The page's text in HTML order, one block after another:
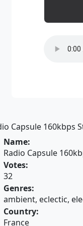
Capsule 160kbps
Name:
Radio Capsule
Votes:
32
Genres:
ambient, eclectic,
Country:
France